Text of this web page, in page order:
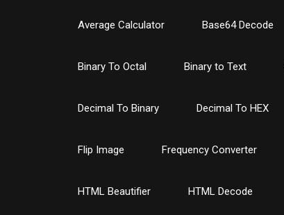
Average Calculator Base64 Decode
Binary To Octal Binary to Text
Decimal To Binary Decimal To HEX
Flip Image Frequency Converter
HTML Beautifier HTML Decode